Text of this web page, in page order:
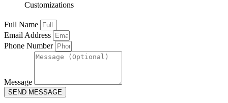
Customizations
Full Name
Email Address
Phone Number
Message
SEND MESSAGE